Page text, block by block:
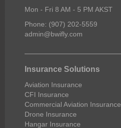
Mon - Fri 8 AM - 5 PM AKST
Phone: (907) 202-5559
admin@bwifly.com
Insurance Solutions
Aviation Insurance
CFI Insurance
Commercial Aviation Insurance
Drone Insurance
Hangar Insurance